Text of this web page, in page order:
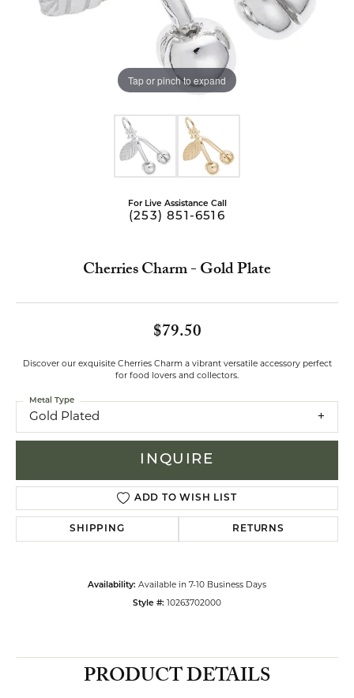
Tap or pinch to expand
For Live Assistance Call
(253) 851-6516
Cherries Charm - Gold Plate
$79.50
Discover our exquisite Cherries Charm a vibrant versatile accessory perfect
for food lovers and collectors.
Gold Plated
Metal Type
INQUIRE
ADD TO WISH LIST
SHIPPING RETURNS
Availability: Available in 7-10 Business Days
Style #: 10263702000
PRODUCT DETAILS